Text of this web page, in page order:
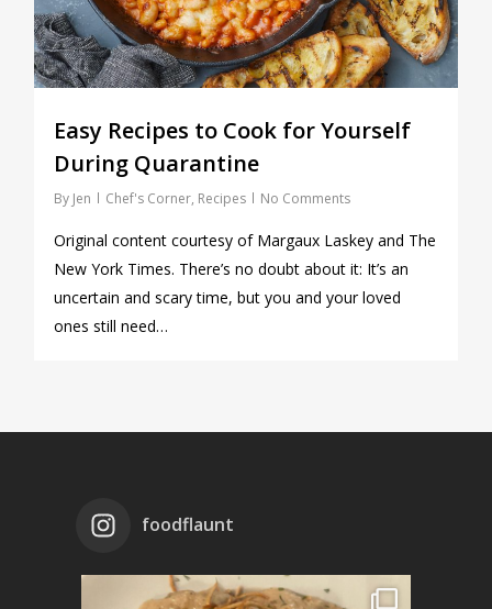
Easy Recipes to Cook for Yourself
During Quarantine
By Jen Chef's Corner, Recipes No Comments
Original content courtesy of Margaux Laskey and The
New York Times. There’s no doubt about it: It’s an
uncertain and scary time, but you and your loved
ones still need…
foodflaunt